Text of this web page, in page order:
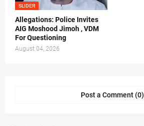
SLIDER
Allegations: Police Invites
AIG Moshood Jimoh , VDM
For Questioning
August 04, 2026
Post a Comment (0)